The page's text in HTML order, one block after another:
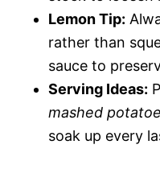
Lemon Tip:
rather than
sauce to
Serving Ideas:
mashed
soak up every